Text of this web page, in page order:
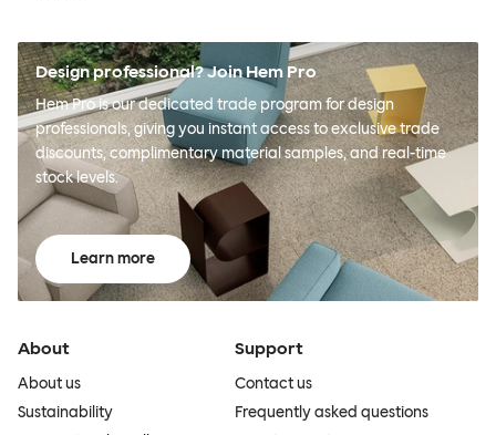
Design professional? Join Hem Pro
Hem Pro is our dedicated trade program for design
professionals, giving you instant access to exclusive trade
discounts, complimentary material samples, and real-time
stock levels.
Learn more
About
About us
Sustainability
Support
Contact us
Frequently asked questions